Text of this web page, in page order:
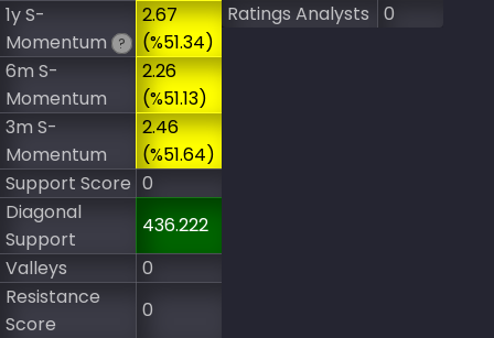
1y S-
Momentum
?
2.67
(%51.34)
6m S-
Momentum
2.26
(%51.13)
3m S-
Momentum
2.46
(%51.64)
Support Score 0
Diagonal
Support
436.222
Valleys
0
Resistance
Score
0
Ratings Analysts
0